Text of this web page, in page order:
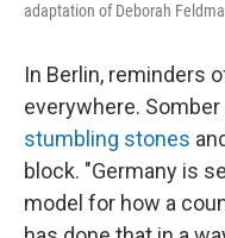
adaptation of Deborah
In Berlin, reminders
everywhere.
stumbling stones
block. "Germany is
model for how a